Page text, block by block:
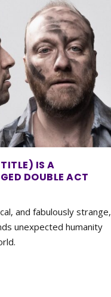
IS A
DOUBLE ACT
and fabulously strange,
unexpected humanity